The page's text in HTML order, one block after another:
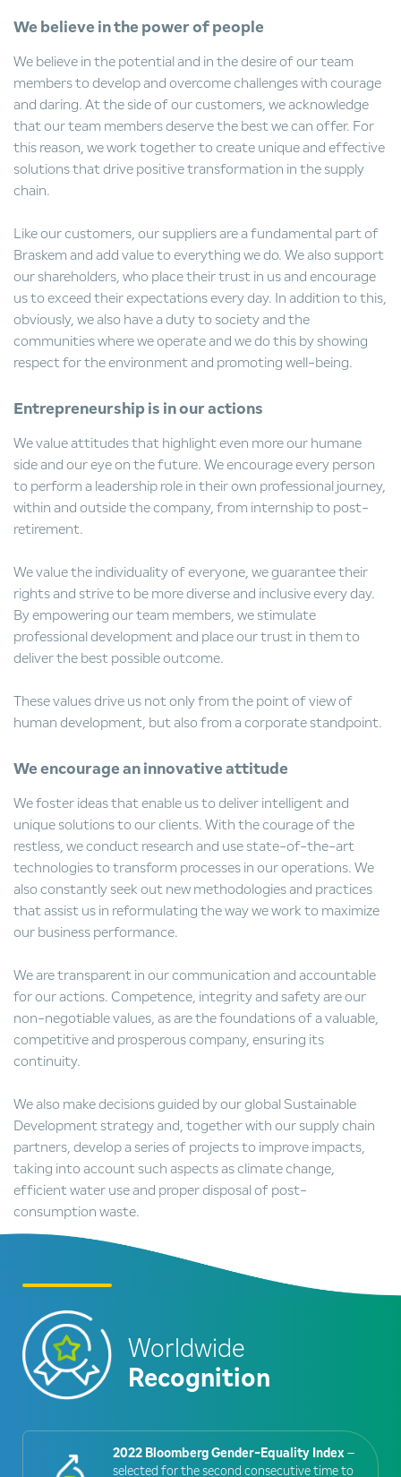
We believe in the power of people
We believe in the potential and in the desire of our team
members to develop and overcome challenges with courage
and daring. At the side of our customers, we acknowledge
that our team members deserve the best we can offer. For
this reason, we work together to create unique and effective
solutions that drive positive transformation in the supply
chain.
Like our customers, our suppliers are a fundamental part of
Braskem and add value to everything we do. We also support
our shareholders, who place their trust in us and encourage
us to exceed their expectations every day. In addition to this,
obviously, we also have a duty to society and the
communities where we operate and we do this by showing
respect for the environment and promoting well-being.
Entrepreneurship is in our actions
We value attitudes that highlight even more our humane
side and our eye on the future. We encourage every person
to perform a leadership role in their own professional journey,
within and outside the company, from internship to post-
retirement.
We value the individuality of everyone, we guarantee their
rights and strive to be more diverse and inclusive every day.
By empowering our team members, we stimulate
professional development and place our trust in them to
deliver the best possible outcome.
These values drive us not only from the point of view of
human development, but also from a corporate standpoint.
We encourage an innovative attitude
We foster ideas that enable us to deliver intelligent and
unique solutions to our clients. With the courage of the
restless, we conduct research and use state-of-the-art
technologies to transform processes in our operations. We
also constantly seek out new methodologies and practices
that assist us in reformulating the way we work to maximize
our business performance.
We are transparent in our communication and accountable
for our actions. Competence, integrity and safety are our
non-negotiable values, as are the foundations of a valuable,
competitive and prosperous company, ensuring its
continuity.
We also make decisions guided by our global Sustainable
Development strategy and, together with our supply chain
partners, develop a series of projects to improve impacts,
taking into account such aspects as climate change,
efficient water use and proper disposal of post-
consumption waste.
Worldwide
Recognition
2022 Bloomberg Gender-Equality Index –
selected for the second consecutive time to